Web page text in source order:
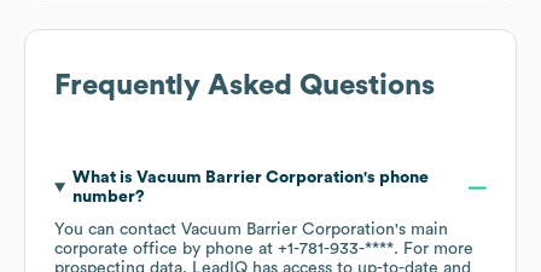
Frequently Asked Questions
What is Vacuum Barrier Corporation's phone
number?
You can contact Vacuum Barrier Corporation's main
corporate office by phone at +1-781-933-****. For more
prospecting data, LeadIQ has access to up-to-date and